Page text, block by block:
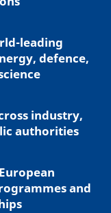
leading
defence,
industry,
authorities
and